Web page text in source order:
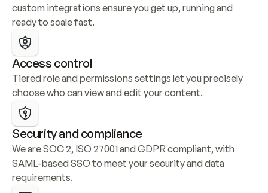
custom integrations ensure you get up, running and
ready to scale fast.
Access control
Tiered role and permissions settings let you precisely
choose who can view and edit your content.
Security and compliance
We are SOC 2, ISO 27001 and GDPR compliant, with
SAML-based SSO to meet your security and data
requirements.